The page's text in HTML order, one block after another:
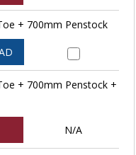
+ 700mm Penstock
+ 700mm Penstock +
N/A